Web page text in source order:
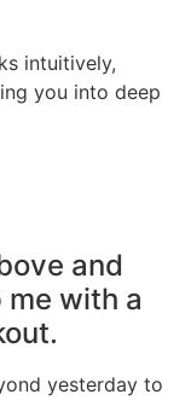
intuitively,
you into deep
and
with a
yesterday to